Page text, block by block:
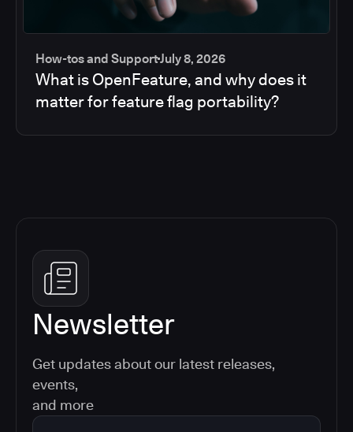
How-tos and SupportJuly 8, 2026
What is OpenFeature, and why does it
matter for feature flag portability?
Newsletter
Get updates about our latest releases,
events,
and more